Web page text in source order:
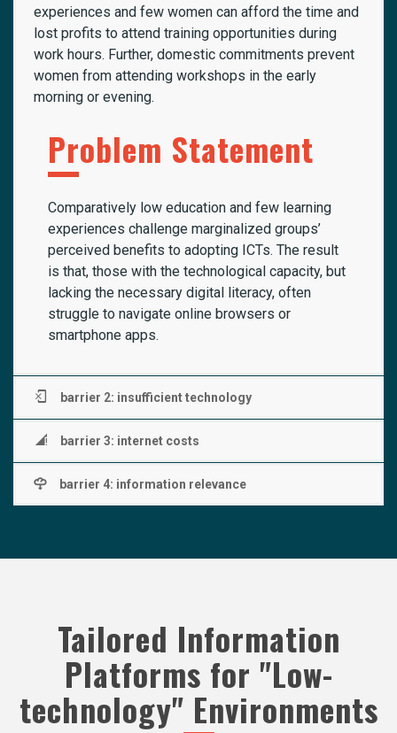
experiences and few women can afford the time and
lost profits to attend training opportunities during
work hours. Further, domestic commitments prevent
women from attending workshops in the early
morning or evening.
Problem Statement
Comparatively low education and few learning
experiences challenge marginalized groups’
perceived benefits to adopting ICTs. The result
is that, those with the technological capacity, but
lacking the necessary digital literacy, often
struggle to navigate online browsers or
smartphone apps.
barrier 2: insufficient technology
barrier 3: internet costs
barrier 4: information relevance
Tailored Information
Platforms for "Low-
technology" Environments